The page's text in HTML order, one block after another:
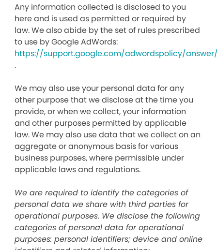
Any information collected is disclosed to you
here and is used as permitted or required by
law. We also abide by the set of rules prescribed
to use by Google AdWords:
https://support.google.com/adwordspolicy/answer/
.
We may also use your personal data for any
other purpose that we disclose at the time you
provide, or when we collect, your information
and other purposes permitted by applicable
law. We may also use data that we collect on an
aggregate or anonymous basis for various
business purposes, where permissible under
applicable laws and regulations.
We are required to identify the categories of
personal data we share with third parties for
operational purposes. We disclose the following
categories of personal data for operational
purposes: personal identifiers; device and online